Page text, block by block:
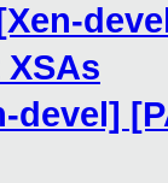
devel]